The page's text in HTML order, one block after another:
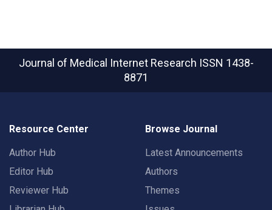
Journal of Medical Internet Research ISSN 1438-
8871
Resource Center
Author Hub
Editor Hub
Reviewer Hub
Browse Journal
Latest Announcements
Authors
Themes